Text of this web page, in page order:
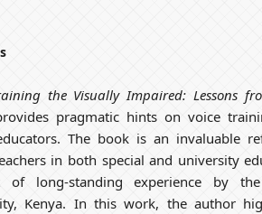
the Visually Impaired: Lessons
pragmatic hints on voice
The book is an invaluable
in both special and university
of long-standing experience by
Kenya. In this work, the author